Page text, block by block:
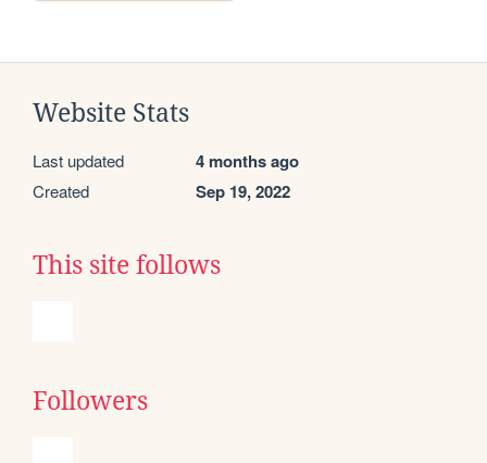
Website Stats
Last updated 4 months ago
Created Sep 19, 2022
This site follows
Followers